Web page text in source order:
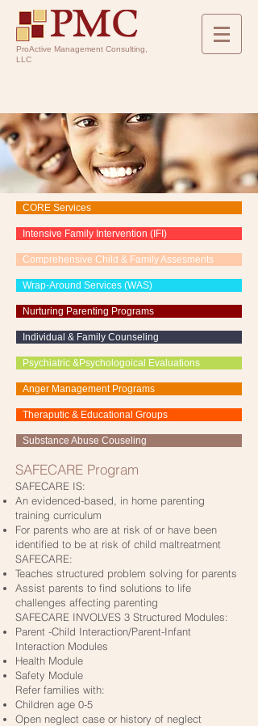
ProActive Management Consulting,
LLC
CORE Services
Intensive Family Intervention (IFI)
Comprehensive Child & Family Assesments
Wrap-Around Services (WAS)
Nurturing Parenting Programs
Individual & Family Counseling
Psychiatric &Psychologoical Evaluations
Anger Management Programs
Theraputic & Educational Groups
Substance Abuse Couseling
SAFECARE Program
SAFECARE IS:
An evidenced-based, in home parenting
training curriculum
For parents who are at risk of or have been
identified to be at risk of child maltreatment
SAFECARE:
Teaches structured problem solving for parents
Assist parents to find solutions to life
challenges affecting parenting
SAFECARE INVOLVES 3 Structured Modules:
Parent -Child Interaction/Parent-Infant
Interaction Modules
Health Module
Safety Module
Refer families with:
Children age 0-5
Open neglect case or history of neglect